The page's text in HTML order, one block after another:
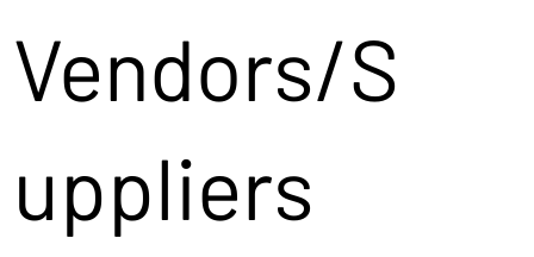
Vendors/S
uppliers